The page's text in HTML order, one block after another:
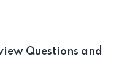
Questions and